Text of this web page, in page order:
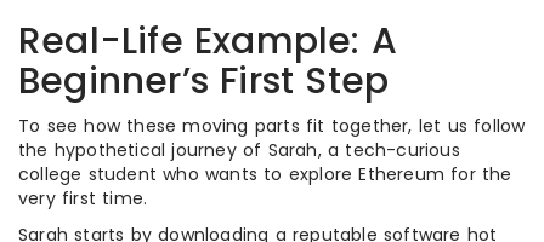
Real-Life Example: A
Beginner’s First Step
To see how these moving parts fit together, let us follow
the hypothetical journey of Sarah, a tech-curious
college student who wants to explore Ethereum for the
very first time.
Sarah starts by downloading a reputable software hot